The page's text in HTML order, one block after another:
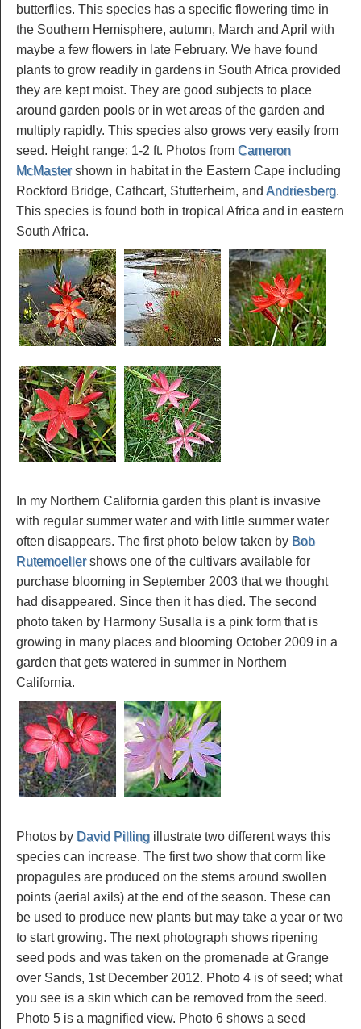
butterflies. This species has a specific flowering time in
the Southern Hemisphere, autumn, March and April with
maybe a few flowers in late February. We have found
plants to grow readily in gardens in South Africa provided
they are kept moist. They are good subjects to place
around garden pools or in wet areas of the garden and
multiply rapidly. This species also grows very easily from
seed. Height range: 1-2 ft. Photos from Cameron
McMastershown in habitat in the Eastern Cape including
Rockford Bridge, Cathcart, Stutterheim, and Andriesberg.
This species is found both in tropical Africa and in eastern
South Africa.
In my Northern California garden this plant is invasive
with regular summer water and with little summer water
often disappears. The first photo below taken by Bob
Rutemoellershows one of the cultivars available for
purchase blooming in September 2003 that we thought
had disappeared. Since then it has died. The second
photo taken by Harmony Susalla is a pink form that is
growing in many places and blooming October 2009 in a
garden that gets watered in summer in Northern
California.
Photos by David Pilling illustrate two different ways this
species can increase. The first two show that corm like
propagules are produced on the stems around swollen
points (aerial axils) at the end of the season. These can
be used to produce new plants but may take a year or two
to start growing. The next photograph shows ripening
seed pods and was taken on the promenade at Grange
over Sands, 1st December 2012. Photo 4 is of seed; what
you see is a skin which can be removed from the seed.
Photo 5 is a magnified view. Photo 6 shows a seed